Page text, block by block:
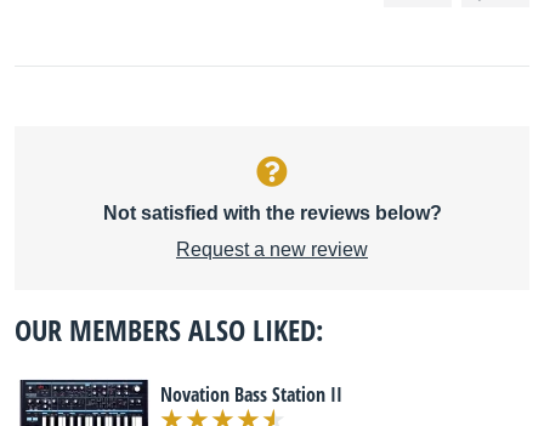
Not satisfied with the reviews below?
Request a new review
OUR MEMBERS ALSO LIKED:
Novation Bass Station II